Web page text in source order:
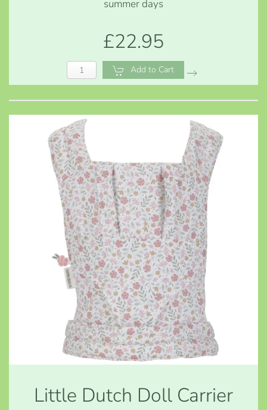
summer days
£22.95
Add to Cart
Little Dutch Doll Carrier